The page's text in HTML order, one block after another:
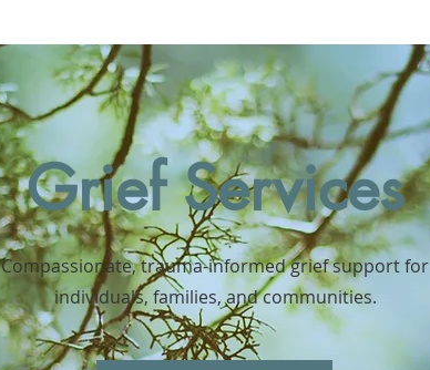
Grief Services
Compassionate, trauma-informed grief support for
individuals, families, and communities.